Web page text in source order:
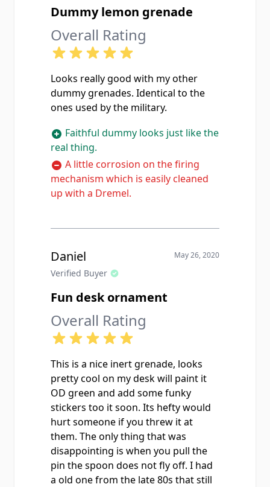
Dummy lemon grenade
Overall Rating
Looks really good with my other
dummy grenades. Identical to the
ones used by the military.
Faithful dummy looks just like the
real thing.
A little corrosion on the firing
mechanism which is easily cleaned
up with a Dremel.
Daniel
Verified Buyer
May 26, 2020
Fun desk ornament
Overall Rating
This is a nice inert grenade, looks
pretty cool on my desk will paint it
OD green and add some funky
stickers too it soon. Its hefty would
hurt someone if you threw it at
them. The only thing that was
disappointing is when you pull the
pin the spoon does not fly off. I had
a old one from the late 80s that still